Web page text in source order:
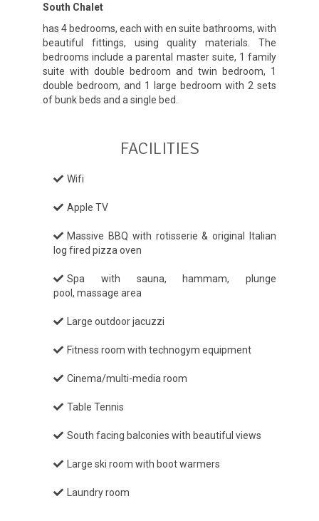
South Chalet
has 4 bedrooms, each with en suite bathrooms, with
beautiful fittings, using quality materials. The
bedrooms include a parental master suite, 1 family
suite with double bedroom and twin bedroom, 1
double bedroom, and 1 large bedroom with 2 sets
of bunk beds and a single bed.
FACILITIES
Wifi
Apple TV
Massive BBQ with rotisserie & original Italian
log fired pizza oven
Spa with sauna, hammam, plunge
pool, massage area
Large outdoor jacuzzi
Fitness room with technogym equipment
Cinema/multi-media room
Table Tennis
South facing balconies with beautiful views
Large ski room with boot warmers
Laundry room